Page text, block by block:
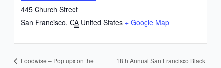
445 Church Street
San Francisco, CA United States + Google Map
Foodwise – Pop ups on the
18th Annual San Francisco Black